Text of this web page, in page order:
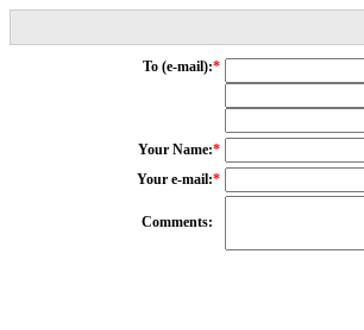
To (e-mail):*
Your Name:*
Your e-mail:*
Comments: